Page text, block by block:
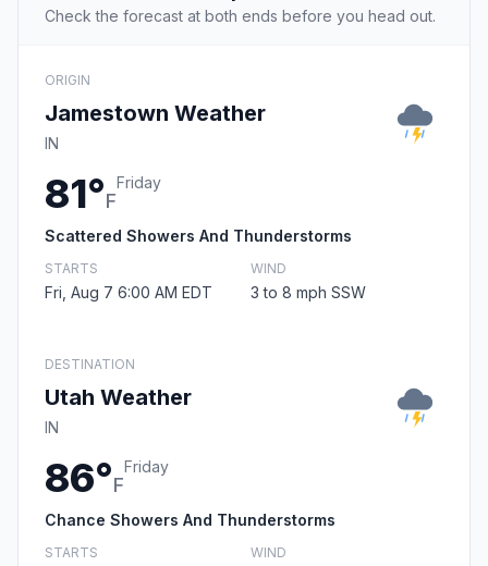
Check the forecast at both ends before you head out.
ORIGIN
Jamestown Weather
IN
81°F
Friday
Scattered Showers And Thunderstorms
STARTS
Fri, Aug 7 6:00 AM EDT
WIND
3 to 8 mph SSW
DESTINATION
Utah Weather
IN
86°F
Friday
Chance Showers And Thunderstorms
STARTS WIND